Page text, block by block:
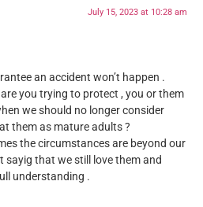
July 15, 2023 at 10:28 am
an accident won’t happen .
you trying to protect , you or them
we should no longer consider
them as mature adults ?
the circumstances are beyond our
that we still love them and
understanding .